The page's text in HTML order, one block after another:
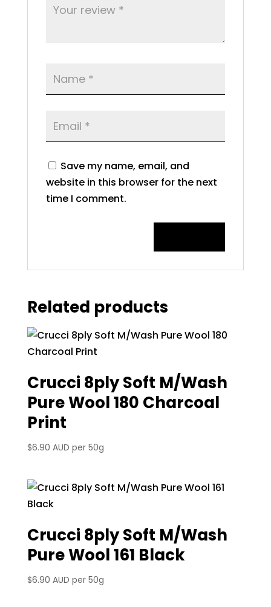
Save my name, email, and
website in this browser for the next
time I comment.
Related products
Crucci 8ply Soft M/Wash
Pure Wool 180 Charcoal
Print
$6.90 AUD per 50g
Crucci 8ply Soft M/Wash
Pure Wool 161 Black
$6.90 AUD per 50g